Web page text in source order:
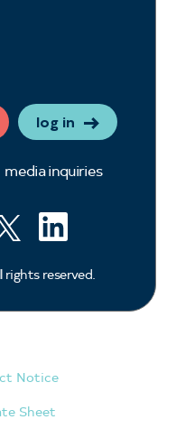
log in
media inquiries
(ex twitter)
LinkedIn
rights reserved.
Notice
Sheet